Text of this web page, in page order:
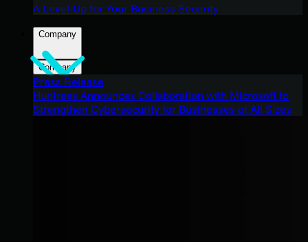
A Level-Up for Your Business Security
Company
Company
Press Release
Huntress Announces Collaboration with Microsoft to
Strengthen Cybersecurity for Businesses of All Sizes